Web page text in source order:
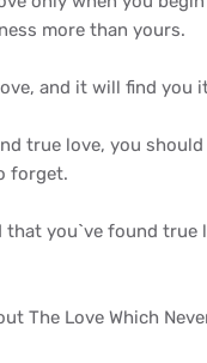
more than yours.
and it will find you
true love, you
forget.
that you`ve found true
The Love Which